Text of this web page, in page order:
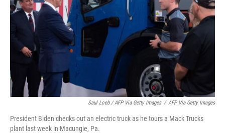
Saul Loeb / AFP Via Getty Images / AFP Via Getty Images
President Biden checks out an electric truck as he tours a Mack Trucks
plant last week in Macungie, Pa.